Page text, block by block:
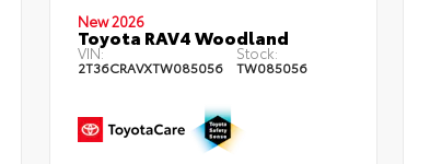
New 2026
Toyota RAV4 Woodland
VIN:
2T36CRAVXTW085056
Stock:
TW085056